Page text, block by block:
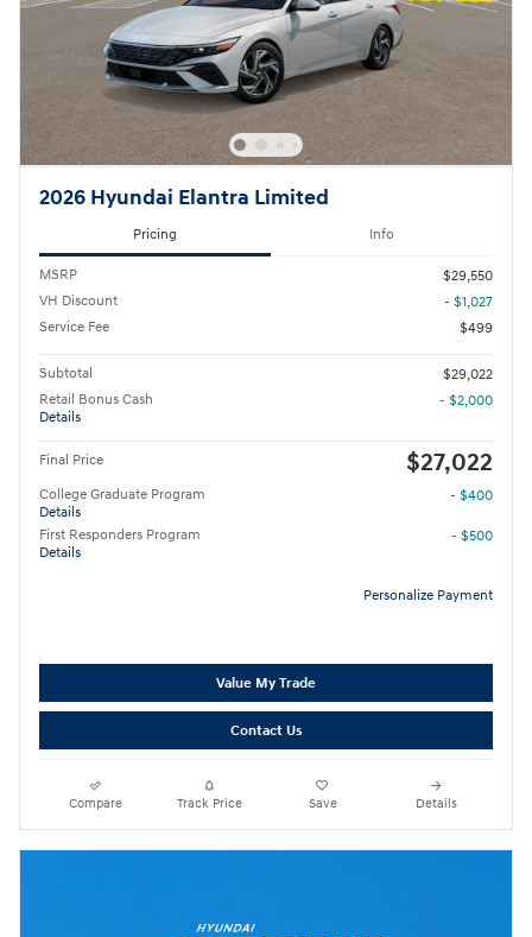
2026 Hyundai Elantra Limited
Pricing Info
MSRP
$29,550
VH Discount
- $1,027
Service Fee
$499
Subtotal
$29,022
Retail Bonus Cash
Details
- $2,000
Final Price $27,022
College Graduate Program
Details
- $400
First Responders Program
Details
- $500
Personalize Payment
Value My Trade
Contact Us
Compare Track Price Save Details